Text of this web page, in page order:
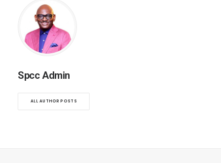
Spcc Admin
ALL AUTHOR POSTS